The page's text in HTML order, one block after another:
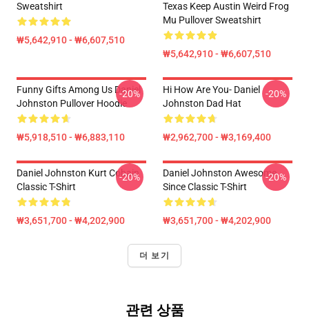
Sweatshirt
₩5,642,910 - ₩6,607,510
Texas Keep Austin Weird Frog
Mu Pullover Sweatshirt
₩5,642,910 - ₩6,607,510
Funny Gifts Among Us Daniel
Johnston Pullover Hoodie
₩5,918,510 - ₩6,883,110
-20%
Hi How Are You- Daniel
Johnston Dad Hat
₩2,962,700 - ₩3,169,400
-20%
Daniel Johnston Kurt Cobain
Classic T-Shirt
₩3,651,700 - ₩4,202,900
-20%
Daniel Johnston Awesome
Since Classic T-Shirt
₩3,651,700 - ₩4,202,900
-20%
더 보기
관련 상품